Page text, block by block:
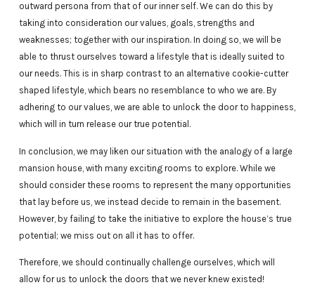
outward persona from that of our inner self. We can do this by
taking into consideration our values, goals, strengths and
weaknesses; together with our inspiration. In doing so, we will be
able to thrust ourselves toward a lifestyle that is ideally suited to
our needs. This is in sharp contrast to an alternative cookie-cutter
shaped lifestyle, which bears no resemblance to who we are. By
adhering to our values, we are able to unlock the door to happiness,
which will in turn release our true potential.
In conclusion, we may liken our situation with the analogy of a large
mansion house, with many exciting rooms to explore. While we
should consider these rooms to represent the many opportunities
that lay before us, we instead decide to remain in the basement.
However, by failing to take the initiative to explore the house’s true
potential; we miss out on all it has to offer.
Therefore, we should continually challenge ourselves, which will
allow for us to unlock the doors that we never knew existed!